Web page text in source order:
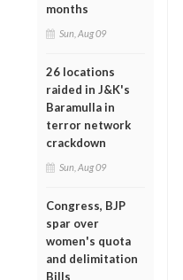
months
Sun, Aug 09
26 locations
raided in J&K's
Baramulla in
terror network
crackdown
Sun, Aug 09
Congress, BJP
spar over
women's quota
and delimitation
Bills